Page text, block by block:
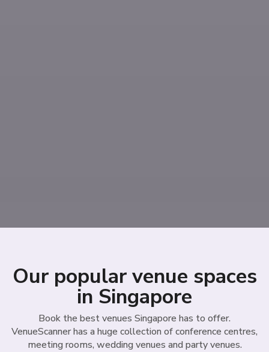
Our popular venue spaces
in Singapore
Book the best venues Singapore has to offer.
VenueScanner has a huge collection of conference centres,
meeting rooms, wedding venues and party venues.